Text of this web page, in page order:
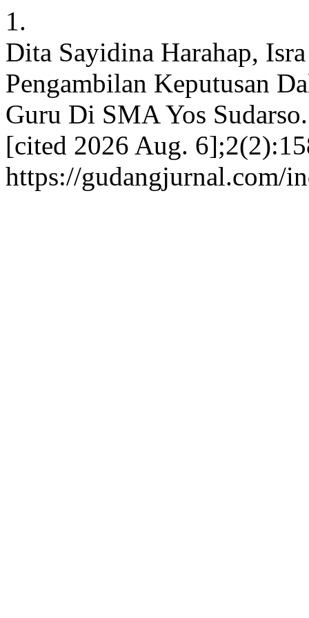
1.
Dita Sayidina Harahap,
Pengambilan Keputusan
Guru Di SMA Yos
[cited 2026 Aug.
https://gudangjurnal.com/